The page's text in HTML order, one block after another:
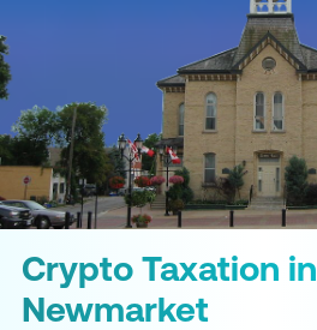
Crypto Taxation in
Newmarket